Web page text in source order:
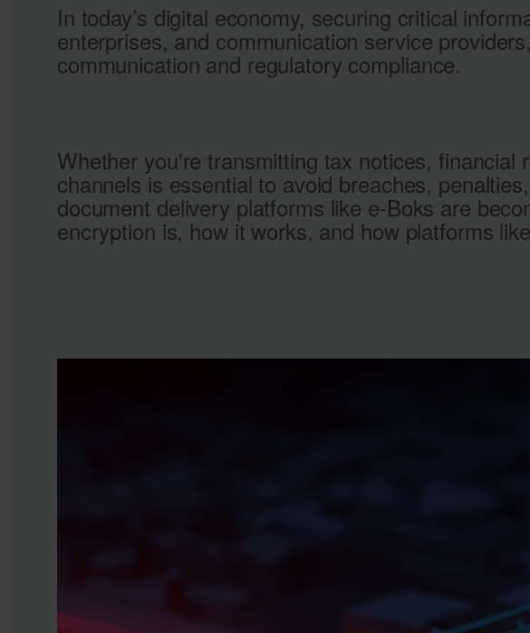
In today’s digital economy, securing critical
enterprises, and communication service
communication and regulatory compliance.
Whether you're transmitting tax notices,
channels is essential to avoid breaches,
document delivery platforms like e‑Boks are
encryption is, how it works, and how platforms